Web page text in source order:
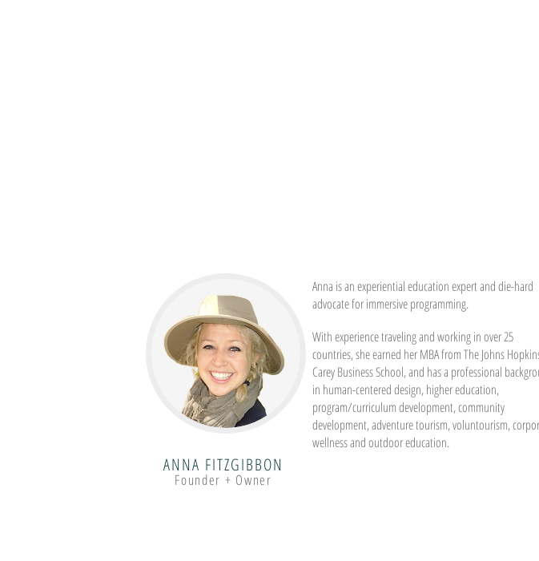
ANNA FITZGIBBON
Founder + Owner
Anna is an experiential education expert and die-hard
advocate for immersive programming.
With experience traveling and working in over 25
countries, she earned her MBA from The Johns
Carey Business School, and has a professional
in human-centered design, higher education,
program/curriculum development, community
development, adventure tourism, voluntourism,
wellness and outdoor education.